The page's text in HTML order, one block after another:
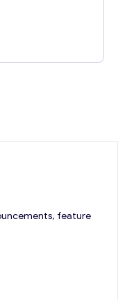
feature